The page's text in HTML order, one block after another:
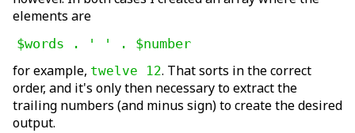
elements are
$words . ' ' . $number
for example, twelve 12. That sorts in the correct
order, and it's only then necessary to extract the
trailing numbers (and minus sign) to create the desired
output.